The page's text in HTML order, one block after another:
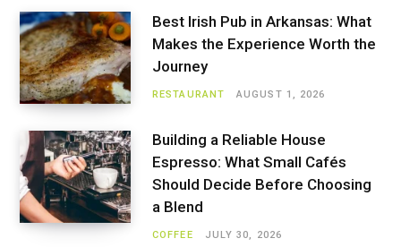
Best Irish Pub in Arkansas: What
Makes the Experience Worth the
Journey
RESTAURANT AUGUST 1, 2026
Building a Reliable House
Espresso: What Small Cafés
Should Decide Before Choosing
a Blend
COFFEE JULY 30, 2026